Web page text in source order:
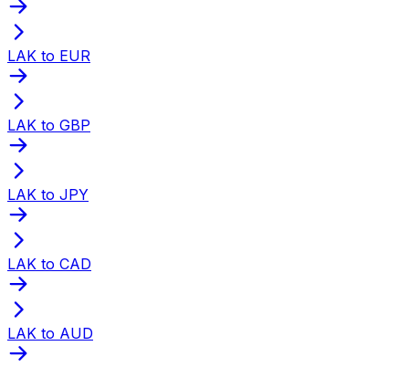
LAK to EUR
LAK to GBP
LAK to JPY
LAK to CAD
LAK to AUD